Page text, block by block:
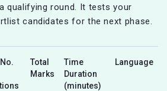
qualifying round. It tests your
candidates for the next phase.
Total
Marks
Time
Duration
(minutes)
Language